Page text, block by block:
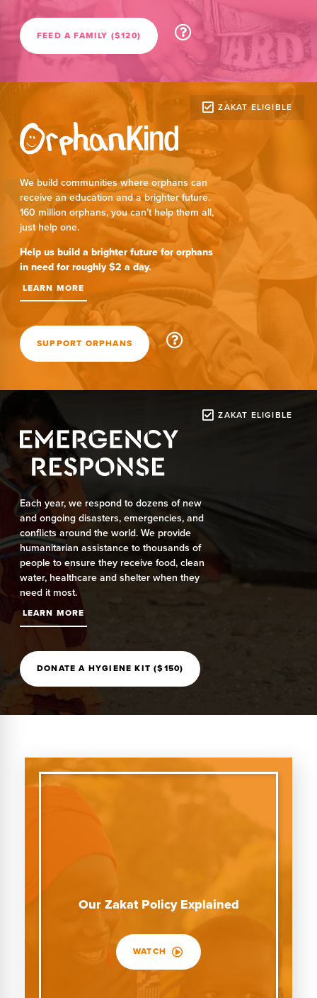
FEED A FAMILY ($120)
ZAKAT ELIGIBLE
We build communities where orphans can
receive an education and a brighter future.
160 million orphans, you can’t help them all,
just help one.
Help us build a brighter future for orphans
in need for roughly $2 a day.
LEARN MORE
SUPPORT ORPHANS
ZAKAT ELIGIBLE
Each year, we respond to dozens of new
and ongoing disasters, emergencies, and
conflicts around the world. We provide
humanitarian assistance to thousands of
people to ensure they receive food, clean
water, healthcare and shelter when they
need it most.
LEARN MORE
DONATE A HYGIENE KIT ($150)
Our Zakat Policy Explained
WATCH